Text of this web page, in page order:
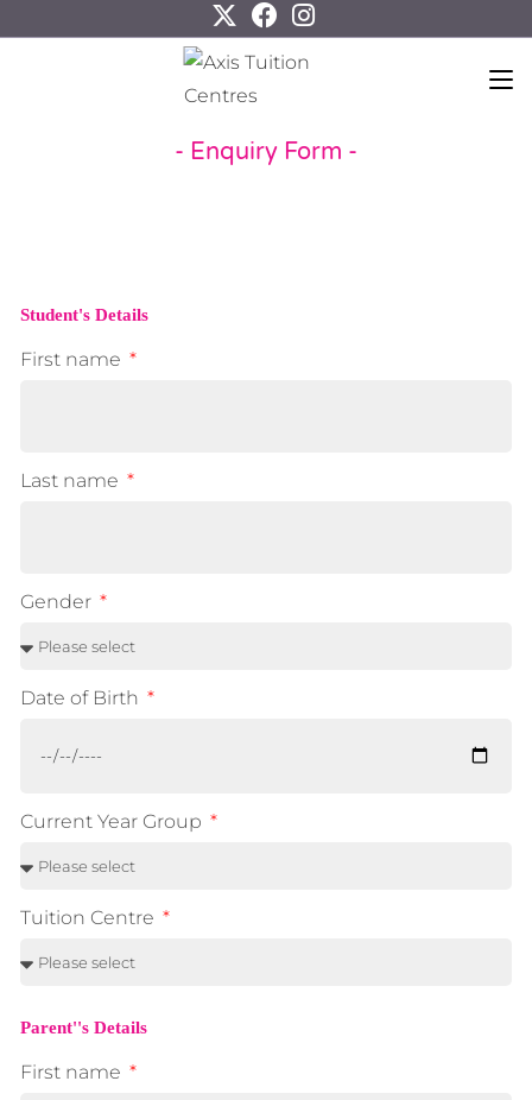
- Enquiry Form -
Student's Details
First name
Last name
Gender
Date of Birth
Current Year Group
Tuition Centre
Parent''s Details
First name